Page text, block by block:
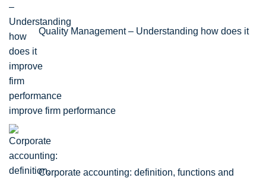
Quality Management – Understanding how does it
improve firm performance
Corporate accounting: definition, functions and